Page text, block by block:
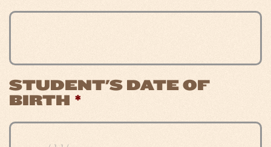
STUDENT'S DATE OF
BIRTH *